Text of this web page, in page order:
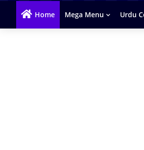
Home Mega Menu Urdu